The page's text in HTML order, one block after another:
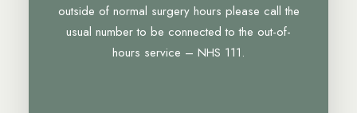
outside of normal surgery hours please call the
usual number to be connected to the out-of-
hours service – NHS 111.